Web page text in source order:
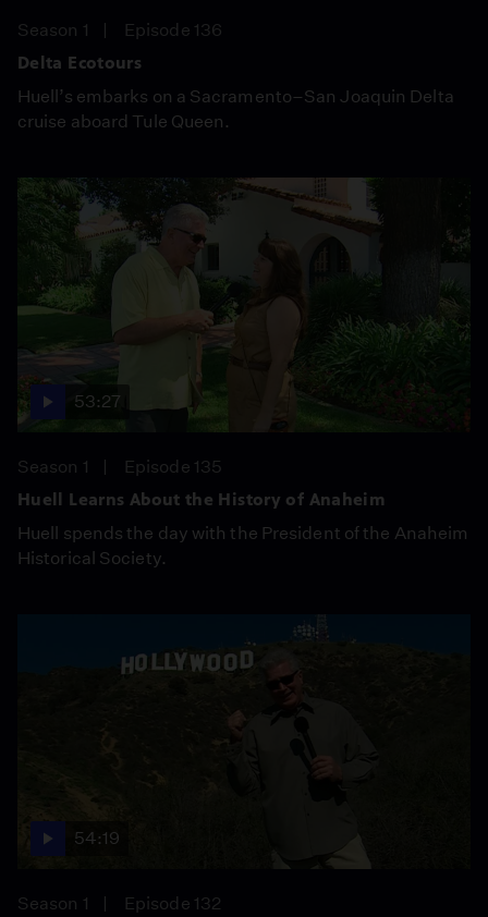
Season 1
Episode 136
Delta Ecotours
Huell’s embarks on a Sacramento–San Joaquin Delta
cruise aboard Tule Queen.
53:27
Season 1
Episode 135
Huell Learns About the History of Anaheim
Huell spends the day with the President of the Anaheim
Historical Society.
54:19
Season 1
Episode 132